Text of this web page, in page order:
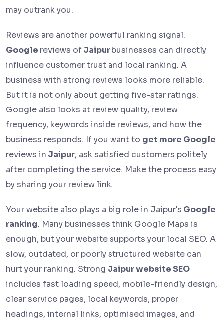
may outrank you.
Reviews are another powerful ranking signal.
Google reviews ofJaipurbusinesses can directly
influence customer trust and local ranking. A
business with strong reviews looks more reliable.
But it is not only about getting five-star ratings.
Google also looks at review quality, review
frequency, keywords inside reviews, and how the
business responds. If you want to get more Google
reviews in Jaipur, ask satisfied customers politely
after completing the service. Make the process easy
by sharing your review link.
Your website also plays a big role in Jaipur's Google
ranking. Many businesses think Google Maps is
enough, but your website supports your local SEO. A
slow, outdated, or poorly structured website can
hurt your ranking. Strong Jaipur website SEO
includes fast loading speed, mobile-friendly design,
clear service pages, local keywords, proper
headings, internal links, optimised images, and